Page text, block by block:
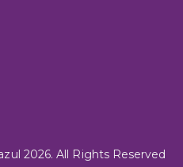
2026. All Rights Reserved